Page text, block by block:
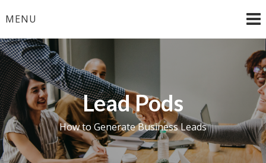
toMENU
Lead Pods
How to Generate Business Leads